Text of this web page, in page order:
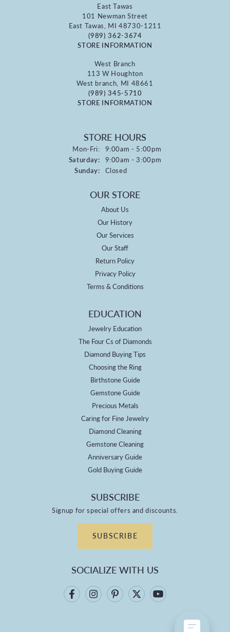
East Tawas
101 Newman Street
East Tawas, MI 48730-1211
(989) 362-3674
STORE INFORMATION
West Branch
113 W Houghton
West branch, MI 48661
(989) 345-5710
STORE INFORMATION
STORE HOURS
Mon-Fri:Monday - Friday:
9:00am - 5:00pm
Saturday: 9:00am - 3:00pm
Sunday: Closed
OUR STORE
About Us
Our History
Our Services
Our Staff
Return Policy
Privacy Policy
Terms & Conditions
EDUCATION
Jewelry Education
The Four Cs of Diamonds
Diamond Buying Tips
Choosing the Ring
Birthstone Guide
Gemstone Guide
Precious Metals
Caring for Fine Jewelry
Diamond Cleaning
Gemstone Cleaning
Anniversary Guide
Gold Buying Guide
SUBSCRIBE
Signup for special offers and discounts.
SUBSCRIBE
SOCIALIZE WITH US